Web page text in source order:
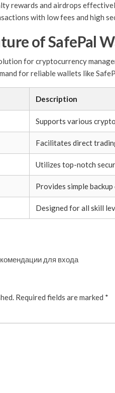
rewards and airdrops
with low fees and high
of SafePal
for cryptocurrency
for reliable wallets like
Description
Supports various
Facilitates direct
Utilizes top-notch
Provides simple
Designed for all skill
для входа
Required fields are marked *